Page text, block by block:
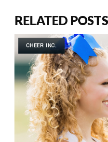
RELATED POSTS
CHEER INC.